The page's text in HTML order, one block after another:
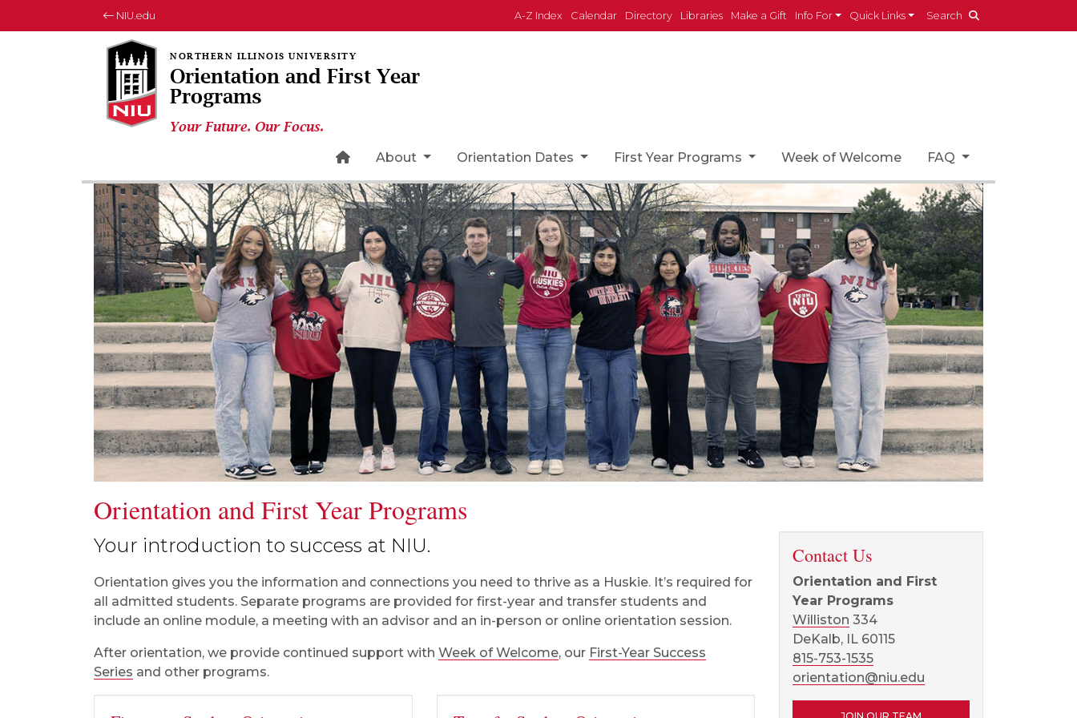
NIU.edu A-Z Index Calendar Directory Libraries Make a Gift Info For Quick Links Search
Orientation and First Year
Programs
Your Future. Our Focus.
Home Page Icon
About Orientation Dates First Year Programs Week of Welcome FAQ
Orientation and First Year Programs
Your introduction to success at NIU.
Orientation gives you the information and connections you need to thrive as a Huskie. It’s required for
all admitted students. Separate programs are provided for first-year and transfer students and
include an online module, a meeting with an advisor and an in-person or online orientation session.
After orientation, we provide continued support with Week of Welcome, our First-Year Success
Series and other programs.
Contact Us
Orientation and First
Year Programs
Williston 334
DeKalb, IL 60115
815-753-1535
orientation@niu.edu